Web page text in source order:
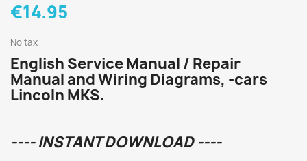
€14.95
No tax
English Service Manual / Repair
Manual and Wiring Diagrams, -cars
Lincoln MKS.
---- INSTANT DOWNLOAD ----